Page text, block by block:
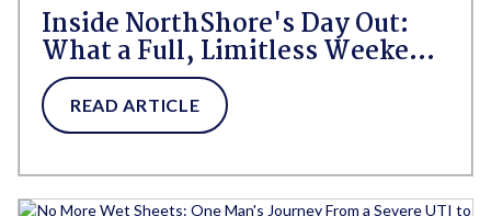
Inside NorthShore's Day Out:
What a Full, Limitless Weekend
Looks Like for People Living
With HBL
READ ARTICLE